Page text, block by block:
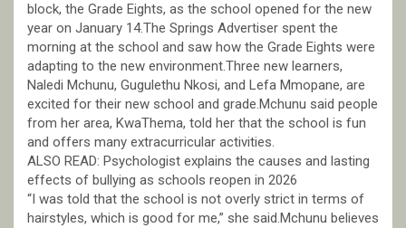
block, the Grade Eights, as the school opened for the new
year on January 14.The Springs Advertiser spent the
morning at the school and saw how the Grade Eights were
adapting to the new environment.Three new learners,
Naledi Mchunu, Gugulethu Nkosi, and Lefa Mmopane, are
excited for their new school and grade.Mchunu said people
from her area, KwaThema, told her that the school is fun
and offers many extracurricular activities.
ALSO READ: Psychologist explains the causes and lasting
effects of bullying as schools reopen in 2026
“I was told that the school is not overly strict in terms of
hairstyles, which is good for me,” she said.Mchunu believes